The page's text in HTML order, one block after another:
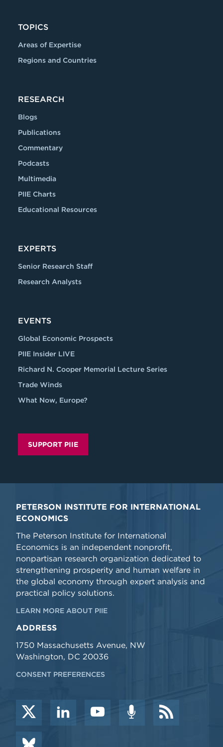
TOPICS
Areas of Expertise
Regions and Countries
RESEARCH
Blogs
Publications
Commentary
Podcasts
Multimedia
PIIE Charts
Educational Resources
EXPERTS
Senior Research Staff
Research Analysts
EVENTS
Global Economic Prospects
PIIE Insider LIVE
Richard N. Cooper Memorial Lecture Series
Trade Winds
What Now, Europe?
SUPPORT PIIE
PETERSON INSTITUTE FOR INTERNATIONAL
ECONOMICS
The Peterson Institute for International
Economics is an independent nonprofit,
nonpartisan research organization dedicated to
strengthening prosperity and human welfare in
the global economy through expert analysis and
practical policy solutions.
LEARN MORE ABOUT PIIE
ADDRESS
1750 Massachusetts Avenue, NW
Washington, DC 20036
CONSENT PREFERENCES